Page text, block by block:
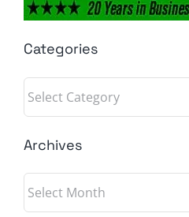
Categories
Categories
Archives
Archives